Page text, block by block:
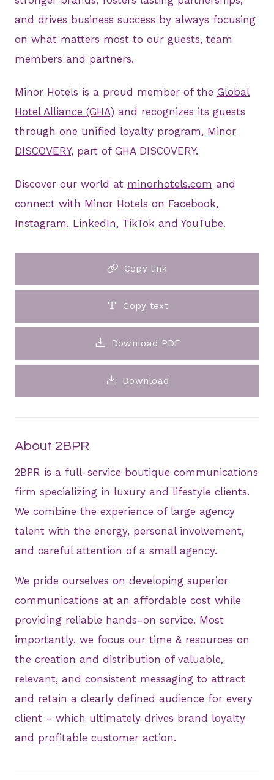
and drives business success by always focusing
on what matters most to our guests, team
members and partners.
Minor Hotels is a proud member of the Global
Hotel Alliance (GHA) and recognizes its guests
through one unified loyalty program, Minor
DISCOVERY, part of GHA DISCOVERY.
Discover our world at minorhotels.com and
connect with Minor Hotels on Facebook,
Instagram, LinkedIn, TikTok and YouTube.
Copy link
Copy text
Download PDF
Download
About 2BPR
2BPR is a full-service boutique communications
firm specializing in luxury and lifestyle clients.
We combine the experience of large agency
talent with the energy, personal involvement,
and careful attention of a small agency.
We pride ourselves on developing superior
communications at an affordable cost while
providing reliable hands-on service. Most
importantly, we focus our time & resources on
the creation and distribution of valuable,
relevant, and consistent messaging to attract
and retain a clearly defined audience for every
client - which ultimately drives brand loyalty
and profitable customer action.